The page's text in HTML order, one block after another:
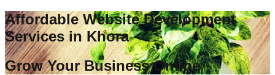
Affordable Website Development
Services inKhora
Grow Your Business Online